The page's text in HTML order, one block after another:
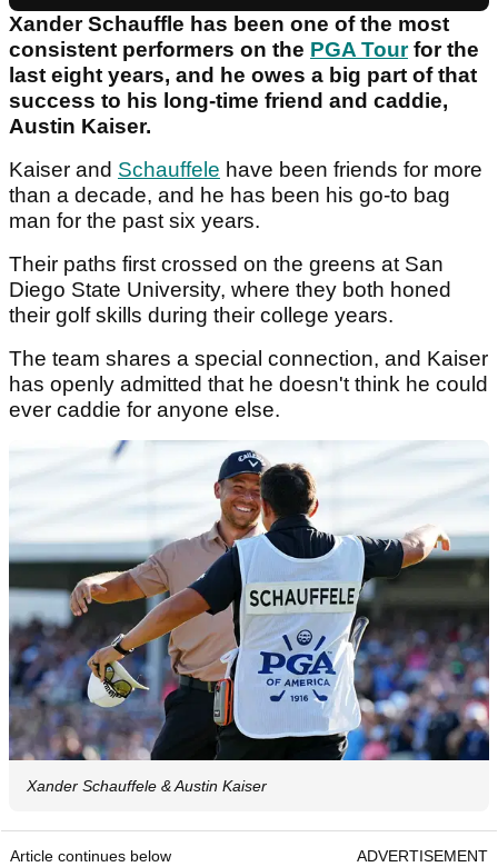
Xander Schauffle has been one of the most
consistent performers on the PGA Tourfor the
last eight years, and he owes a big part of that
success to his long-time friend and caddie,
Austin Kaiser.
Kaiser and Schauffele have been friends for more
than a decade, and he has been his go-to bag
man for the past six years.
Their paths first crossed on the greens at San
Diego State University, where they both honed
their golf skills during their college years.
The team shares a special connection, and Kaiser
has openly admitted that he doesn't think he could
ever caddie for anyone else.
Xander Schauffele & Austin Kaiser
Article continues below ADVERTISEMENT